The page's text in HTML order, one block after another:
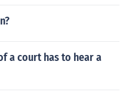
a court has to hear a